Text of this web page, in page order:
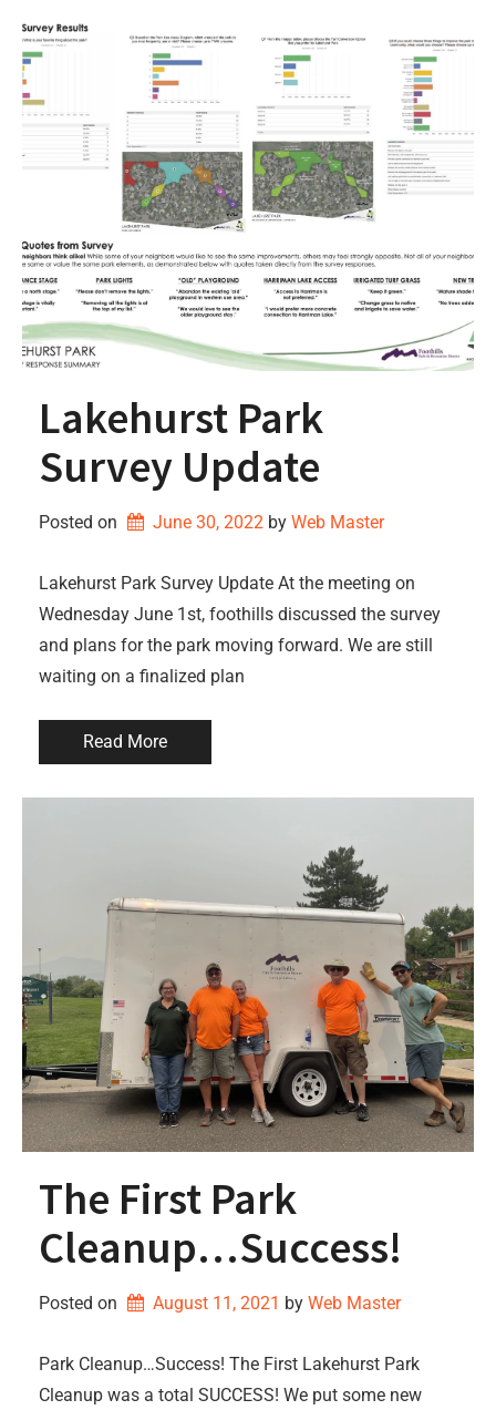
Lakehurst Park
Survey Update
Posted on June 30, 2022 by Web Master
Lakehurst Park Survey Update At the meeting on
Wednesday June 1st, foothills discussed the survey
and plans for the park moving forward. We are still
waiting on a finalized plan
Read More
The First Park
Cleanup…Success!
Posted on August 11, 2021 by Web Master
Park Cleanup…Success! The First Lakehurst Park
Cleanup was a total SUCCESS! We put some new